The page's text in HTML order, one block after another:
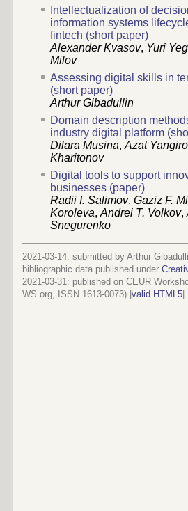
Intellectualization of
information systems
fintech (short paper)
Alexander Kvasov, Yuri
Milov
Assessing digital skills in
(short paper)
Arthur Gibadullin
Domain description
industry digital platform
Dilara Musina, Azat
Kharitonov
Digital tools to support
businesses (paper)
Radii I. Salimov, Gaziz F.
Koroleva, Andrei T. Volkov,
Snegurenko
2021-03-14: submitted by Arthur
bibliographic data published under
2021-03-31: published on CEUR
WS.org, ISSN 1613-0073) | valid HTML5